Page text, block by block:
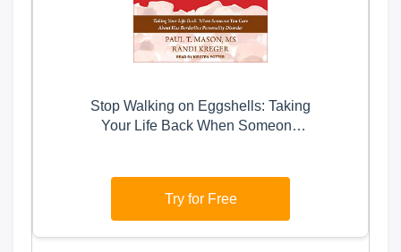
Stop Walking on Eggshells: Taking
Your Life Back When Someone
Try for Free